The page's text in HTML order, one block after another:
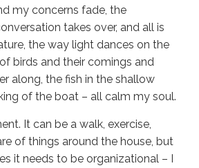
my concerns fade, the
takes over, and all is
the way light dances on the
birds and their comings and
along, the fish in the shallow
of the boat – all calm my soul.
It can be a walk, exercise,
of things around the house, but
it needs to be organizational – I